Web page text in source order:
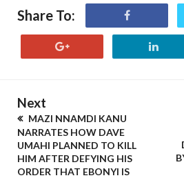
Share To:
Next
MAZI NNAMDI KANU
NARRATES HOW DAVE
UMAHI PLANNED TO KILL
HIM AFTER DEFYING HIS
ORDER THAT EBONYI IS